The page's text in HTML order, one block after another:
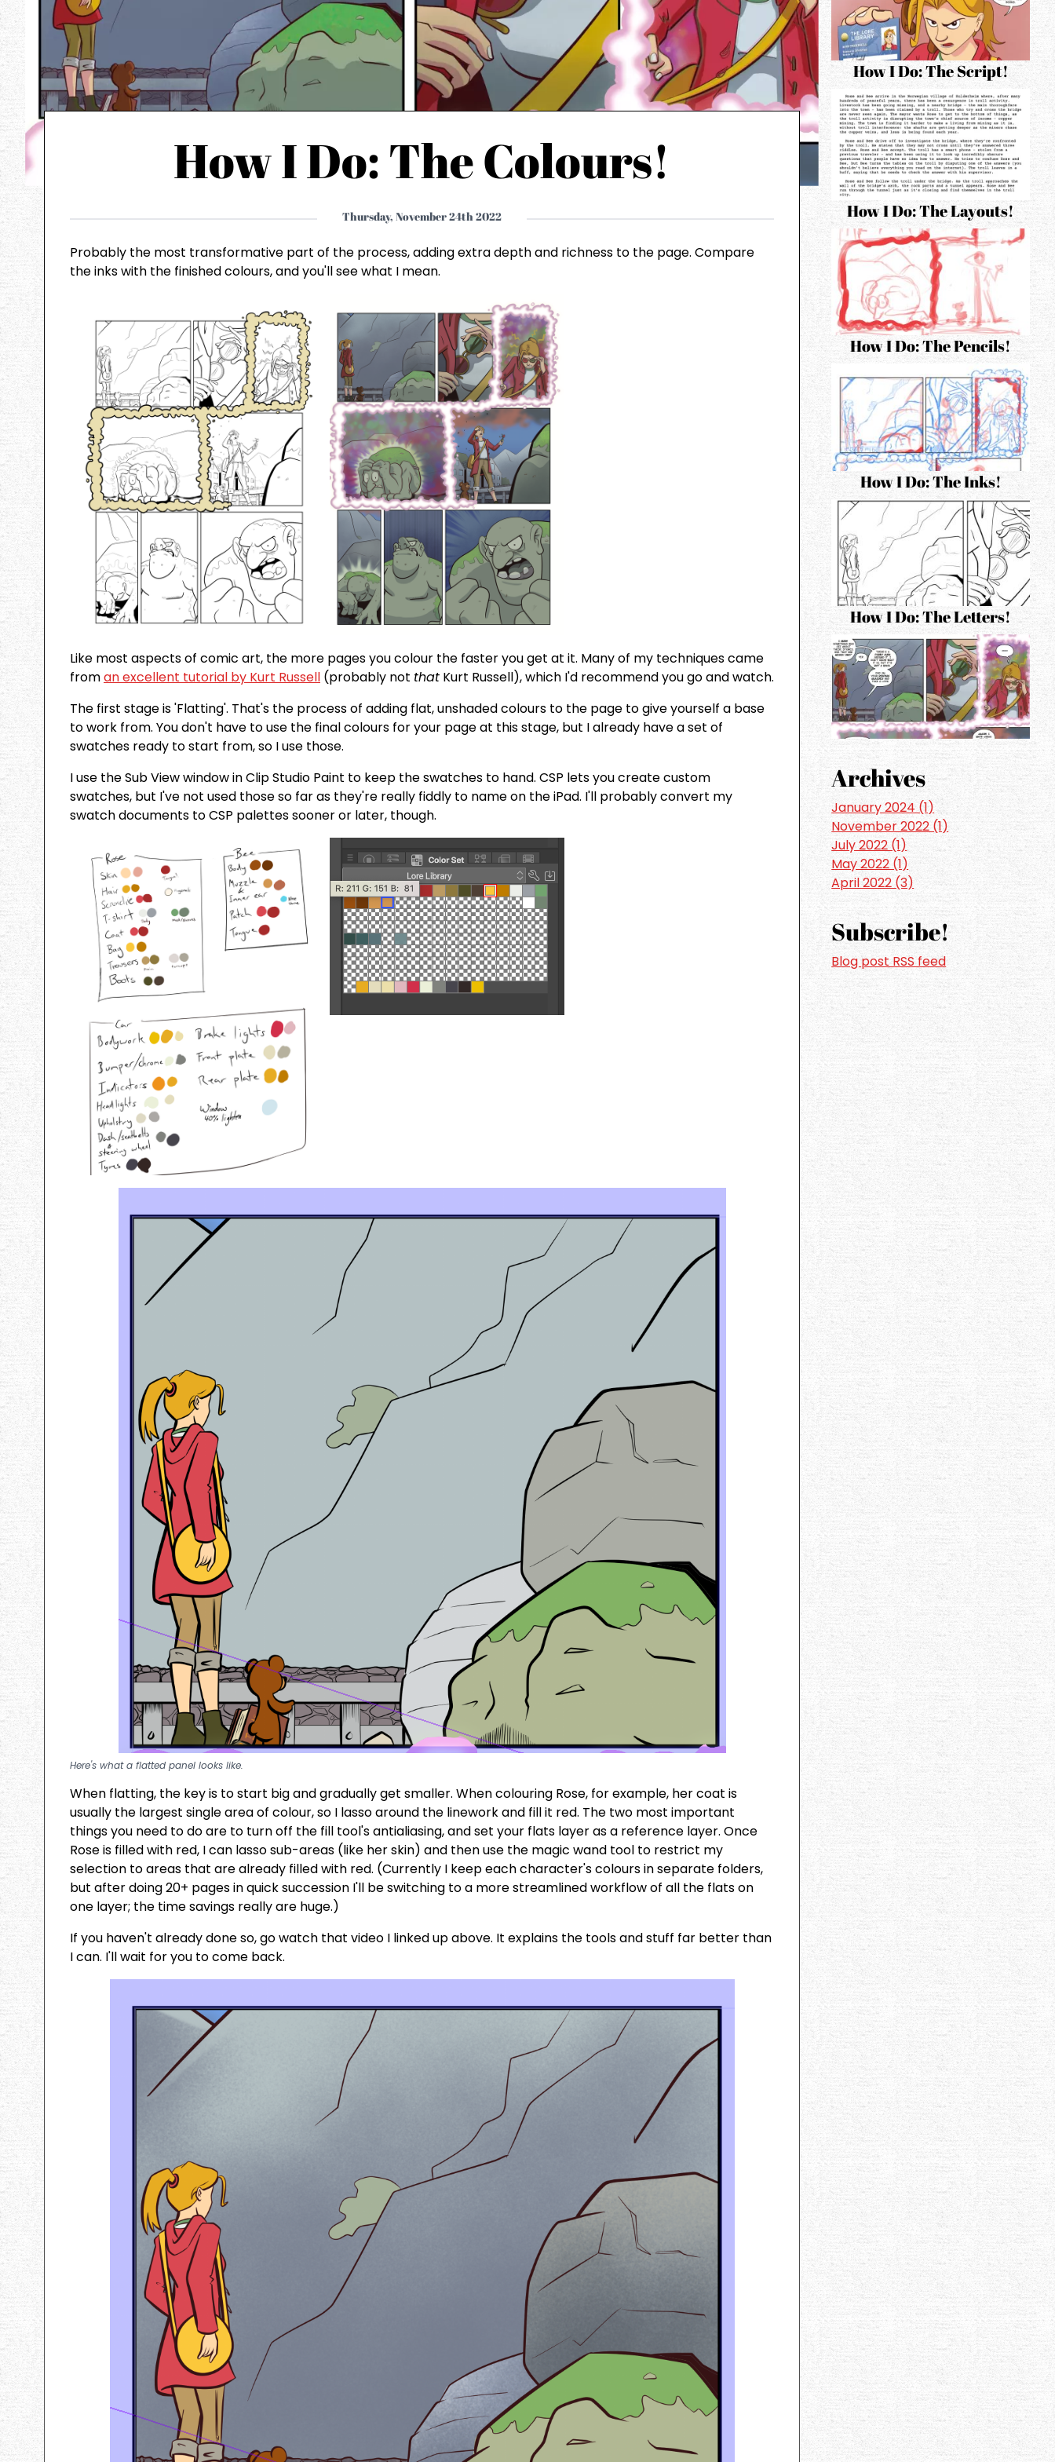
How I Do: The Colours!
Thursday, November 24th 2022
Probably the most transformative part of the process, adding extra depth and richness to the page. Compare
the inks with the finished colours, and you'll see what I mean.
Like most aspects of comic art, the more pages you colour the faster you get at it. Many of my techniques came
froman excellent tutorial by Kurt Russell (probably not that Kurt Russell), which I'd recommend you go and watch.
The first stage is 'Flatting'. That's the process of adding flat, unshaded colours to the page to give yourself a base
to work from. You don't have to use the final colours for your page at this stage, but I already have a set of
swatches ready to start from, so I use those.
I use the Sub View window in Clip Studio Paint to keep the swatches to hand. CSP lets you create custom
swatches, but I've not used those so far as they're really fiddly to name on the iPad. I'll probably convert my
swatch documents to CSP palettes sooner or later, though.
Here's what a flatted panel looks like.
When flatting, the key is to start big and gradually get smaller. When colouring Rose, for example, her coat is
usually the largest single area of colour, so I lasso around the linework and fill it red. The two most important
things you need to do are to turn off the fill tool's antialiasing, and set your flats layer as a reference layer. Once
Rose is filled with red, I can lasso sub-areas (like her skin) and then use the magic wand tool to restrict my
selection to areas that are already filled with red. (Currently I keep each character's colours in separate folders,
but after doing 20+ pages in quick succession I'll be switching to a more streamlined workflow of all the flats on
one layer; the time savings really are huge.)
If you haven't already done so, go watch that video I linked up above. It explains the tools and stuff far better than
I can. I'll wait for you to come back.
How I Do: The Script!
How I Do: The Layouts!
How I Do: The Pencils!
How I Do: The Inks!
How I Do: The Letters!
Archives
January 2024 (1)
November 2022 (1)
July 2022 (1)
May 2022 (1)
April 2022 (3)
Subscribe!
Blog post RSS feed